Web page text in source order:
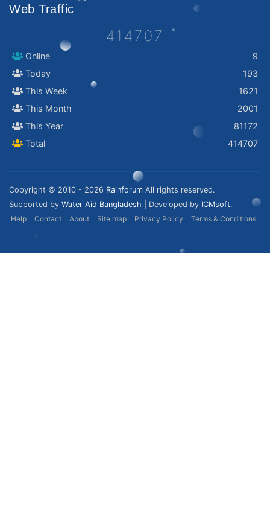
Web Traffic
414707
Online
9
Today
193
This Week
1621
This Month
2001
This Year
81172
Total
414707
Copyright © 2010 - 2026 Rainforum All rights reserved.
Supported by Water Aid Bangladesh | Developed by ICMsoft.
Help
Contact About Site map Privacy Policy Terms & Conditions